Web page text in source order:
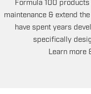
Formula 100
maintenance & extend
have spent years
specifically
Learn more